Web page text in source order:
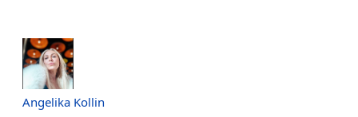
Angelika Kollin